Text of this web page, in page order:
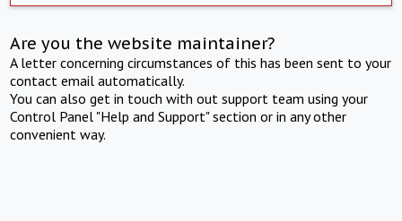
Are you the website maintainer?
A letter concerning circumstances of this has been sent to your
contact email automatically.
You can also get in touch with out support team using your
Control Panel "Help and Support" section or in any other
convenient way.